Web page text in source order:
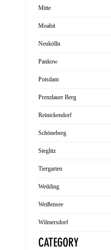
Mitte
Moabit
Neukölln
Pankow
Potsdam
Prenzlauer Berg
Reinickendorf
Schöneberg
Steglitz
Tiergarten
Wedding
Weißensee
Wilmersdorf
CATEGORY